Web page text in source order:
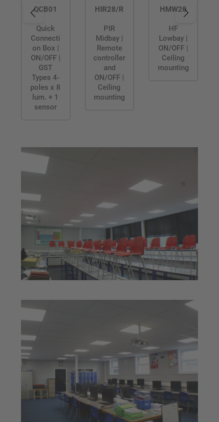
QCB01
Quick
Connecti
on Box |
ON/OFF |
GST
Types 4-
poles x 8
lum. + 1
sensor
HIR28/R
PIR
Midbay |
Remote
controller
and
ON/OFF |
Ceiling
mounting
HMW20
HF
Lowbay |
ON/OFF |
Ceiling
mounting